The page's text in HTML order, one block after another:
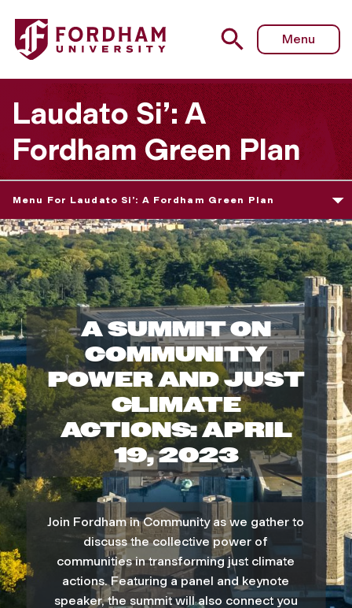
Menu
Laudato Si’: A
Fordham Green Plan
Menu For Laudato Si’: A Fordham Green Plan
F
o
r
d
h
a
m
i
n
A SUMMIT ON
COMMUNITY
POWER AND JUST
CLIMATE
ACTIONS: APRIL
19, 2023
Join Fordham in Community as we gather to
discuss the collective power of
communities in transforming just climate
actions. Featuring a panel and keynote
speaker, the summit will also connect you